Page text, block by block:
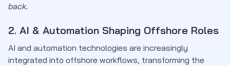
back.
2. AI & Automation Shaping Offshore Roles
AI and automation technologies are increasingly
integrated into offshore workflows, transforming the